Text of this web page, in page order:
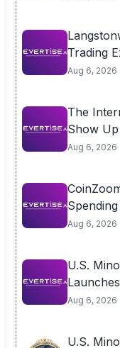
Trading
Aug 6, 2026
The
Show Up
Aug 6, 2026
Aug 6, 2026
U.S.
Aug 6, 2026
U.S.